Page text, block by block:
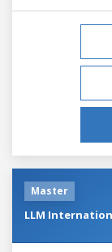
Master
LLM